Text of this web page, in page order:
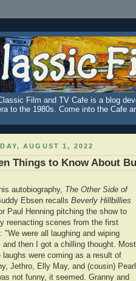
Film and TV Cafe is a blog
to the 1980s. Come into the Cafe
AUGUST 1, 2022
Things to Know About
autobiography, The Other Side of
Ebsen recalls Beverly Hillbillies
Paul Henning pitching the show to
reenacting scenes from the first
"We were all laughing and wiping
and then I got a chilling thought. Most
laughs were coming as a result of
Jethro, Elly May, and (cousin)
not funny, it seemed. Granny and